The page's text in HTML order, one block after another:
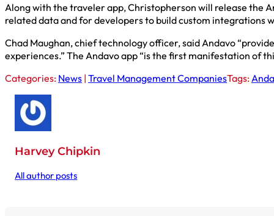
Along with the traveler app, Christopherson will release the
related data and for developers to build custom integrations
Chad Maughan, chief technology officer, said Andavo
experiences.” The Andavo app “is the first manifestation of
Categories: News | Travel Management CompaniesTags:
Harvey Chipkin
All author posts